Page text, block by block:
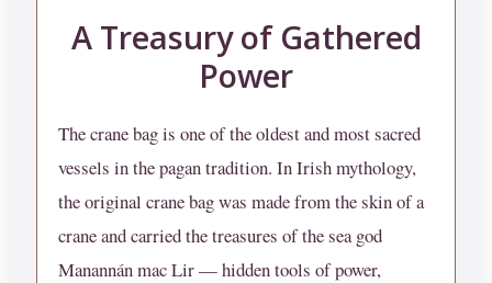
A Treasury of Gathered
Power
The crane bag is one of the oldest and most sacred
vessels in the pagan tradition. In Irish mythology,
the original crane bag was made from the skin of a
crane and carried the treasures of the sea god
Manannán mac Lir — hidden tools of power,